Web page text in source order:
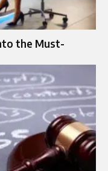
the Must-